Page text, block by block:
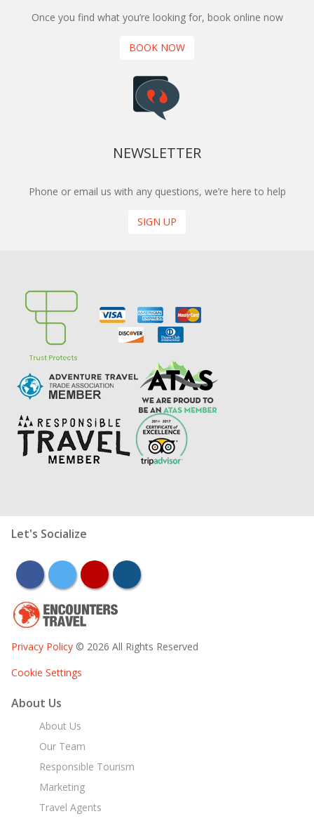
Once you find what you’re looking for, book online now
BOOK NOW
NEWSLETTER
Phone or email us with any questions, we’re here to help
SIGN UP
Let's Socialize
facebooktwitter youtubeinstagram
Privacy Policy © 2026 All Rights Reserved
Cookie Settings
About Us
About Us
Our Team
Responsible Tourism
Marketing
Travel Agents